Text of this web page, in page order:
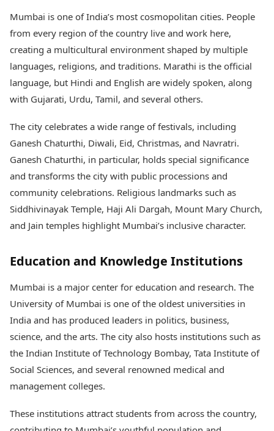
Mumbai is one of India’s most cosmopolitan cities. People
from every region of the country live and work here,
creating a multicultural environment shaped by multiple
languages, religions, and traditions. Marathi is the official
language, but Hindi and English are widely spoken, along
with Gujarati, Urdu, Tamil, and several others.
The city celebrates a wide range of festivals, including
Ganesh Chaturthi, Diwali, Eid, Christmas, and Navratri.
Ganesh Chaturthi, in particular, holds special significance
and transforms the city with public processions and
community celebrations. Religious landmarks such as
Siddhivinayak Temple, Haji Ali Dargah, Mount Mary Church,
and Jain temples highlight Mumbai’s inclusive character.
Education and Knowledge Institutions
Mumbai is a major center for education and research. The
University of Mumbai is one of the oldest universities in
India and has produced leaders in politics, business,
science, and the arts. The city also hosts institutions such as
the Indian Institute of Technology Bombay, Tata Institute of
Social Sciences, and several renowned medical and
management colleges.
These institutions attract students from across the country,